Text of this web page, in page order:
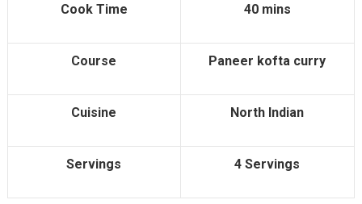
Cook Time 40 mins
Course Paneer kofta curry
Cuisine North Indian
Servings 4 Servings